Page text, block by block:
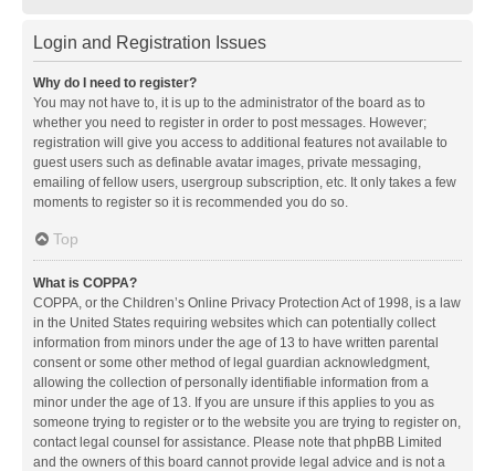
Login and Registration Issues
Why do I need to register?
You may not have to, it is up to the administrator of the board as to
whether you need to register in order to post messages. However;
registration will give you access to additional features not available to
guest users such as definable avatar images, private messaging,
emailing of fellow users, usergroup subscription, etc. It only takes a few
moments to register so it is recommended you do so.
Top
What is COPPA?
COPPA, or the Children’s Online Privacy Protection Act of 1998, is a law
in the United States requiring websites which can potentially collect
information from minors under the age of 13 to have written parental
consent or some other method of legal guardian acknowledgment,
allowing the collection of personally identifiable information from a
minor under the age of 13. If you are unsure if this applies to you as
someone trying to register or to the website you are trying to register on,
contact legal counsel for assistance. Please note that phpBB Limited
and the owners of this board cannot provide legal advice and is not a